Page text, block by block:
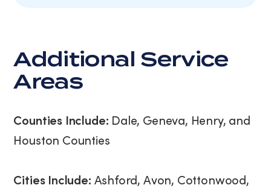
Additional Service
Areas
Counties Include: Dale, Geneva, Henry, and
Houston Counties
Cities Include: Ashford, Avon, Cottonwood,